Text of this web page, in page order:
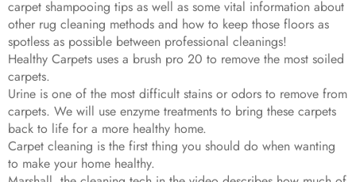
carpet shampooing tips as well as some vital information about
other rug cleaning methods and how to keep those floors as
spotless as possible between professional cleanings!
Healthy Carpets uses a brush pro 20 to remove the most soiled
carpets.
Urine is one of the most difficult stains or odors to remove from
carpets. We will use enzyme treatments to bring these carpets
back to life for a more healthy home.
Carpet cleaning is the first thing you should do when wanting
to make your home healthy.